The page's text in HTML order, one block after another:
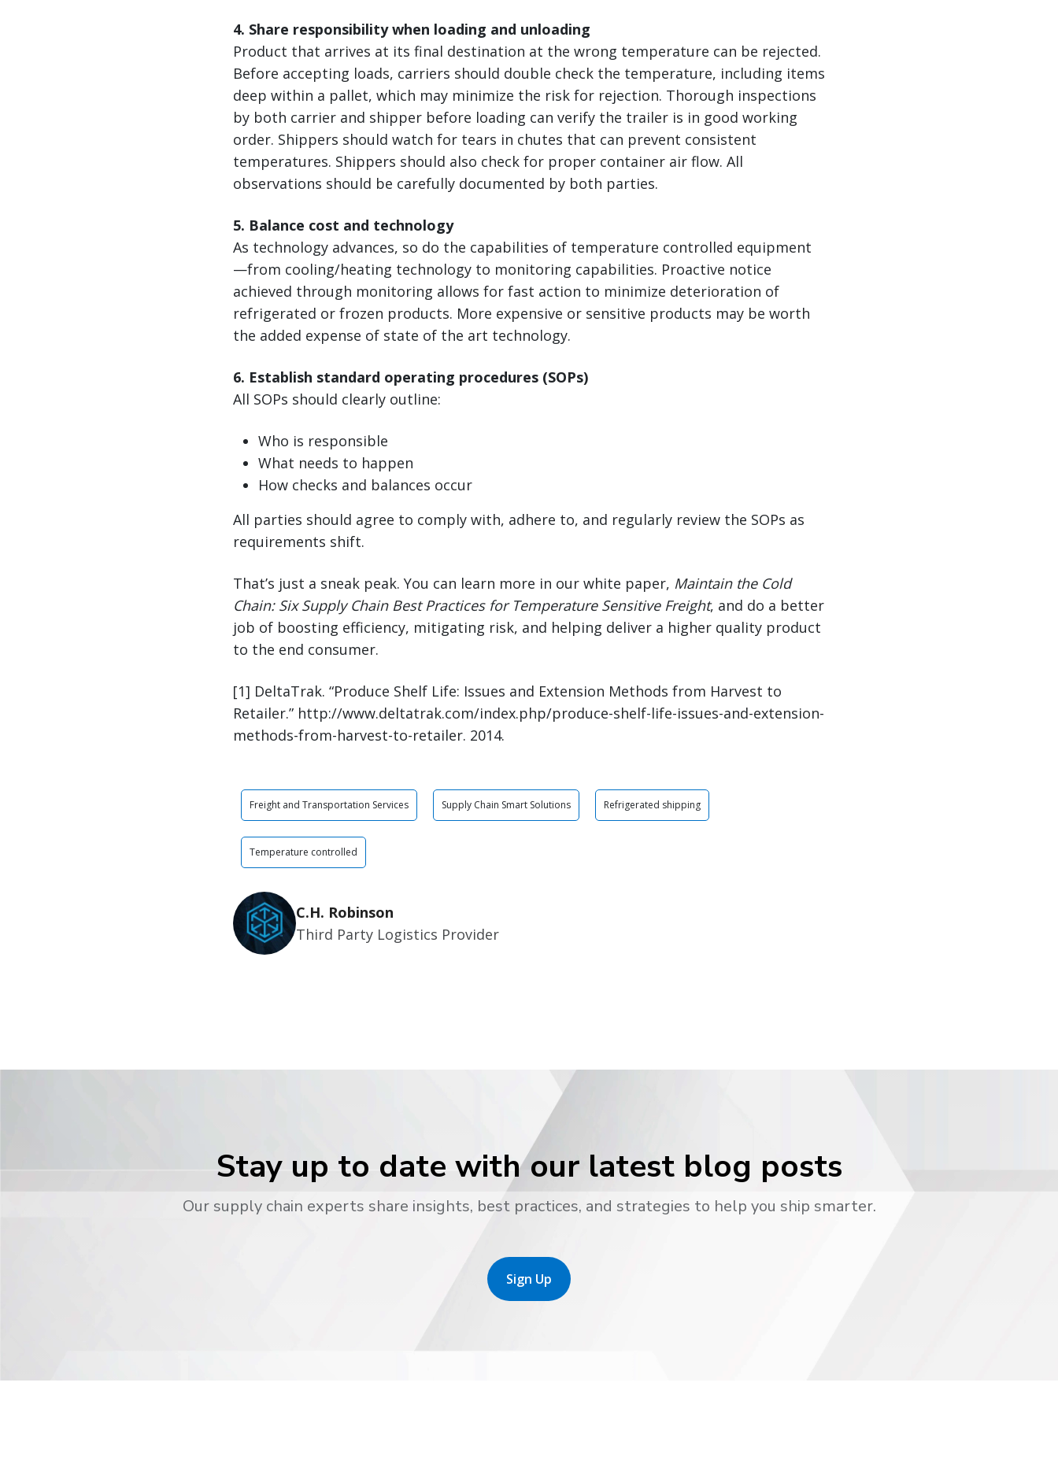
4. Share responsibility when loading and unloading
Product that arrives at its final destination at the wrong temperature can be rejected.
Before accepting loads, carriers should double check the temperature, including items
deep within a pallet, which may minimize the risk for rejection. Thorough inspections
by both carrier and shipper before loading can verify the trailer is in good working
order. Shippers should watch for tears in chutes that can prevent consistent
temperatures. Shippers should also check for proper container air flow. All
observations should be carefully documented by both parties.
5. Balance cost and technology
As technology advances, so do the capabilities of temperature controlled equipment
—from cooling/heating technology to monitoring capabilities. Proactive notice
achieved through monitoring allows for fast action to minimize deterioration of
refrigerated or frozen products. More expensive or sensitive products may be worth
the added expense of state of the art technology.
6. Establish standard operating procedures (SOPs)
All SOPs should clearly outline:
Who is responsible
What needs to happen
How checks and balances occur
All parties should agree to comply with, adhere to, and regularly review the SOPs as
requirements shift.
That’s just a sneak peak. You can learn more in our white paper, Maintain the Cold
Chain: Six Supply Chain Best Practices for Temperature Sensitive Freight, and do a better
job of boosting efficiency, mitigating risk, and helping deliver a higher quality product
to the end consumer.
[1] DeltaTrak. “Produce Shelf Life: Issues and Extension Methods from Harvest to
Retailer.” http://www.deltatrak.com/index.php/produce-shelf-life-issues-and-extension-
methods-from-harvest-to-retailer. 2014.
Freight and Transportation Services Supply Chain Smart Solutions Refrigerated shipping
Temperature controlled
C.H. Robinson
Third Party Logistics Provider
Stay up to date with our latest blog posts
Our supply chain experts share insights, best practices, and strategies to help you ship smarter.
Sign Up